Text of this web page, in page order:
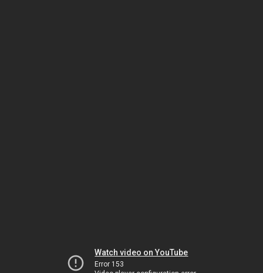
Watch video on YouTube
Error 153